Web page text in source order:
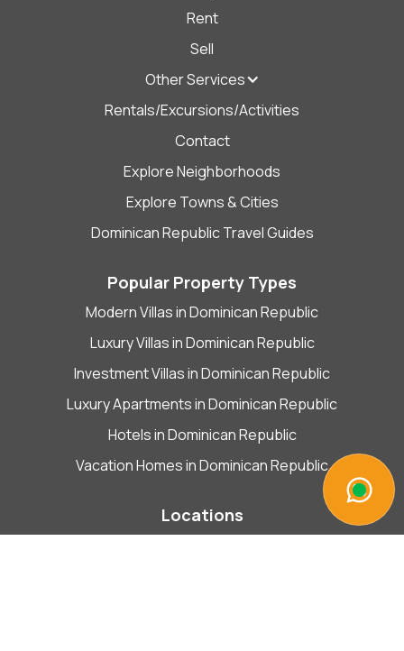
Rent
Sell
Other Services
Rentals/Excursions/Activities
Contact
Explore Neighborhoods
Explore Towns & Cities
Dominican Republic Travel Guides
Popular Property Types
Modern Villas in Dominican Republic
Luxury Villas in Dominican Republic
Investment Villas in Dominican Republic
Luxury Apartments in Dominican Republic
Hotels in Dominican Republic
Vacation Homes in Dominican Republic
Locations